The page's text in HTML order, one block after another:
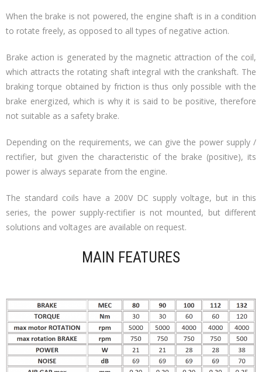
When the brake is not powered, the engine shaft is in a condition
to rotate freely, as opposed to all types of negative action.
Brake action is generated by the magnetic attraction of the coil,
which attracts the rotating shaft integral with the crankshaft. The
braking torque obtained by friction is thus only possible with the
brake energized, which is why it is said to be positive, therefore
not suitable as a safety brake.
Depending on the requirements, we can give the power supply /
rectifier, but given the characteristic of the brake (positive), its
power is always separate from the engine.
The standard coils have a 200V DC supply voltage, but in this
series, the power supply-rectifier is not mounted, but different
solutions and voltages are available on request.
MAIN FEATURES